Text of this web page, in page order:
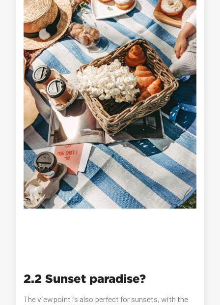
2.2 Sunset paradise?
The viewpoint is also perfect for sunsets, with the